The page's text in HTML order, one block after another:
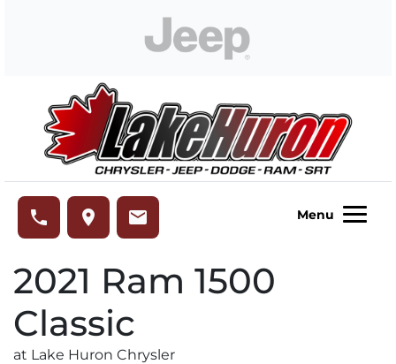
phone place email Menu
2021 Ram 1500
Classic
at Lake Huron Chrysler